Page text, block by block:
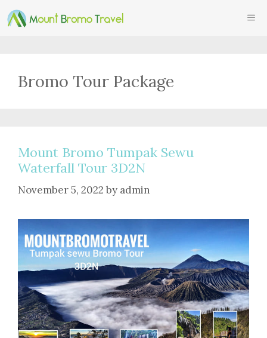
Skip
to
Bromo Tour Package
Mount Bromo Tumpak Sewu
Waterfall Tour 3D2N
November 5, 2022 by admin